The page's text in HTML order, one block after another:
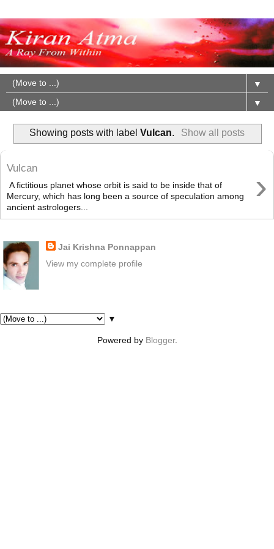
▼
▼
Showing posts with labelVulcan. Show all posts
Vulcan ›
A fictitious planet whose orbit is said to be inside that of
Mercury, which has long been a source of speculation among
ancient astrologers...
Jai Krishna Ponnappan
View my complete profile
▼
Powered by Blogger.